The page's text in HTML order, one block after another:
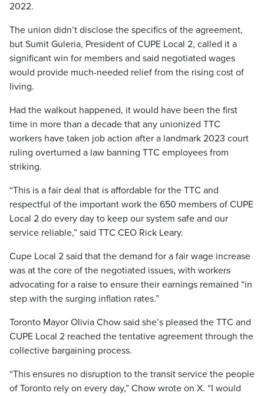
2022.
The union didn’t disclose the specifics of the agreement,
but Sumit Guleria, President of CUPE Local 2, called it a
significant win for members and said negotiated wages
would provide much-needed relief from the rising cost of
living.
Had the walkout happened, it would have been the first
time in more than a decade that any unionized TTC
workers have taken job action after a landmark 2023 court
ruling overturned a law banning TTC employees from
striking.
“This is a fair deal that is affordable for the TTC and
respectful of the important work the 650 members of CUPE
Local 2 do every day to keep our system safe and our
service reliable,” said TTC CEO Rick Leary.
Cupe Local 2 said that the demand for a fair wage increase
was at the core of the negotiated issues, with workers
advocating for a raise to ensure their earnings remained “in
step with the surging inflation rates.”
Toronto Mayor Olivia Chow said she’s pleased the TTC and
CUPE Local 2 reached the tentative agreement through the
collective bargaining process.
“This ensures no disruption to the transit service the people
of Toronto rely on every day,” Chow wrote on X. “I would